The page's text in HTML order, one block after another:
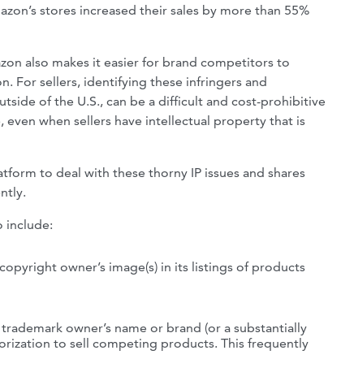
stores increased their sales by more than 55%
also makes it easier for brand competitors to
For sellers, identifying these infringers and
of the U.S., can be a difficult and cost-prohibitive
when sellers have intellectual property that is
to deal with these thorny IP issues and shares
include:
owner’s image(s) in its listings of products
owner’s name or brand (or a substantially
to sell competing products. This frequently